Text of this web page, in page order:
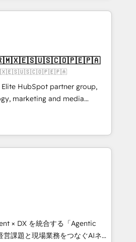
work
from 15+ different CRMs
5,000+ pages ✨ CS: Clients
& +751% new visitors for a
✨ CS: 415% conversion
leaders:
Migration Impact Award 🏆
the Year 🏆 Gold AVA Digital
🌟 Accreditations: CRM
HubSpot partner group,
marketing and media
America and Southern
7 countries. Born in Chile,
with international reach to
through technology, creativity,
CRM, AI automation,
content, and digital
team works in Spanish,
to design scalable strategies
Highlights: • 10+
× DX を統合する「Agentic